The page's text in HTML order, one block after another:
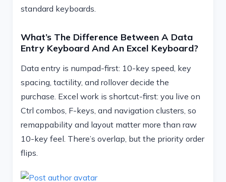
standard keyboards.
What’s The Difference Between A Data
Entry Keyboard And An Excel Keyboard?
Data entry is numpad-first: 10-key speed, key
spacing, tactility, and rollover decide the
purchase. Excel work is shortcut-first: you live on
Ctrl combos, F-keys, and navigation clusters, so
remappability and layout matter more than raw
10-key feel. There’s overlap, but the priority order
flips.